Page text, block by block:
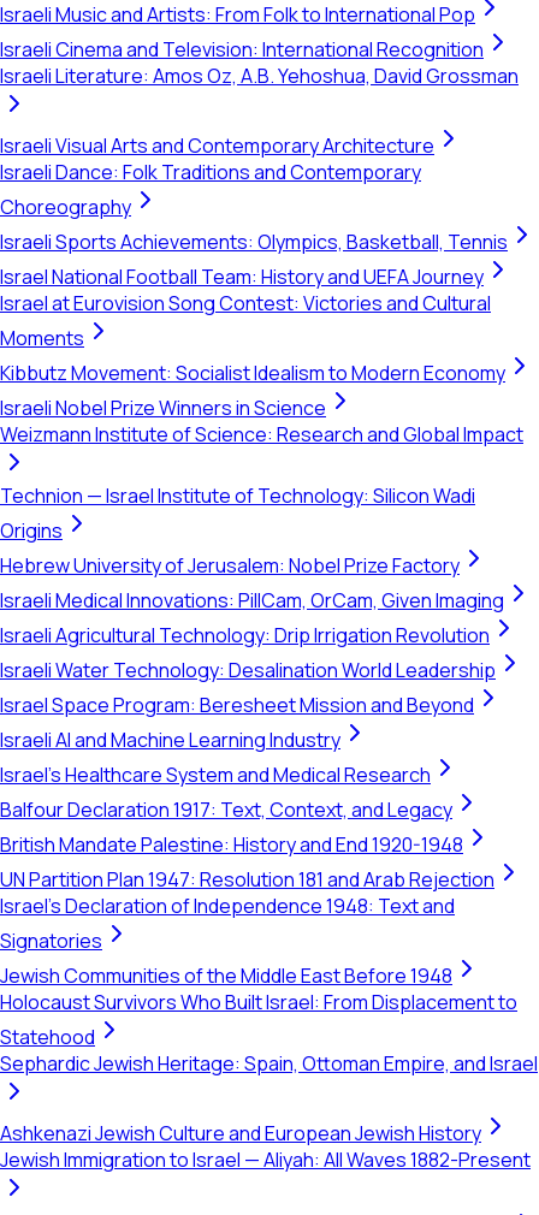
Israeli Music and Artists: From Folk to International Pop
Israeli Cinema and Television: International Recognition
Israeli Literature: Amos Oz, A.B. Yehoshua, David Grossman
Israeli Visual Arts and Contemporary Architecture
Israeli Dance: Folk Traditions and Contemporary
Choreography
Israeli Sports Achievements: Olympics, Basketball, Tennis
Israel National Football Team: History and UEFA Journey
Israel at Eurovision Song Contest: Victories and Cultural
Moments
Kibbutz Movement: Socialist Idealism to Modern Economy
Israeli Nobel Prize Winners in Science
Weizmann Institute of Science: Research and Global Impact
Technion — Israel Institute of Technology: Silicon Wadi
Origins
Hebrew University of Jerusalem: Nobel Prize Factory
Israeli Medical Innovations: PillCam, OrCam, Given Imaging
Israeli Agricultural Technology: Drip Irrigation Revolution
Israeli Water Technology: Desalination World Leadership
Israel Space Program: Beresheet Mission and Beyond
Israeli AI and Machine Learning Industry
Israel's Healthcare System and Medical Research
Balfour Declaration 1917: Text, Context, and Legacy
British Mandate Palestine: History and End 1920-1948
UN Partition Plan 1947: Resolution 181 and Arab Rejection
Israel's Declaration of Independence 1948: Text and
Signatories
Jewish Communities of the Middle East Before 1948
Holocaust Survivors Who Built Israel: From Displacement to
Statehood
Sephardic Jewish Heritage: Spain, Ottoman Empire, and Israel
Ashkenazi Jewish Culture and European Jewish History
Jewish Immigration to Israel — Aliyah: All Waves 1882-Present